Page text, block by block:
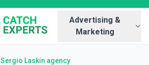
Advertising &
Marketing
Sergio Laskin agency